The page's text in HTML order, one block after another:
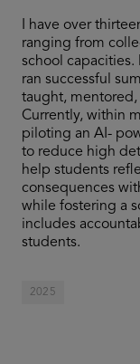
I have over
ranging from
school capacities.
ran successful
taught,
Currently, within
piloting an AI-
to reduce high
help students
consequences
while fostering a
includes
students.
2025